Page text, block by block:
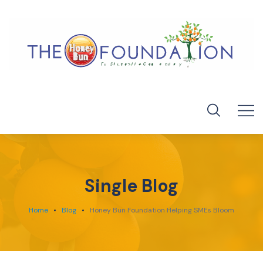
Single Blog
Home Blog Honey Bun Foundation Helping SMEs Bloom